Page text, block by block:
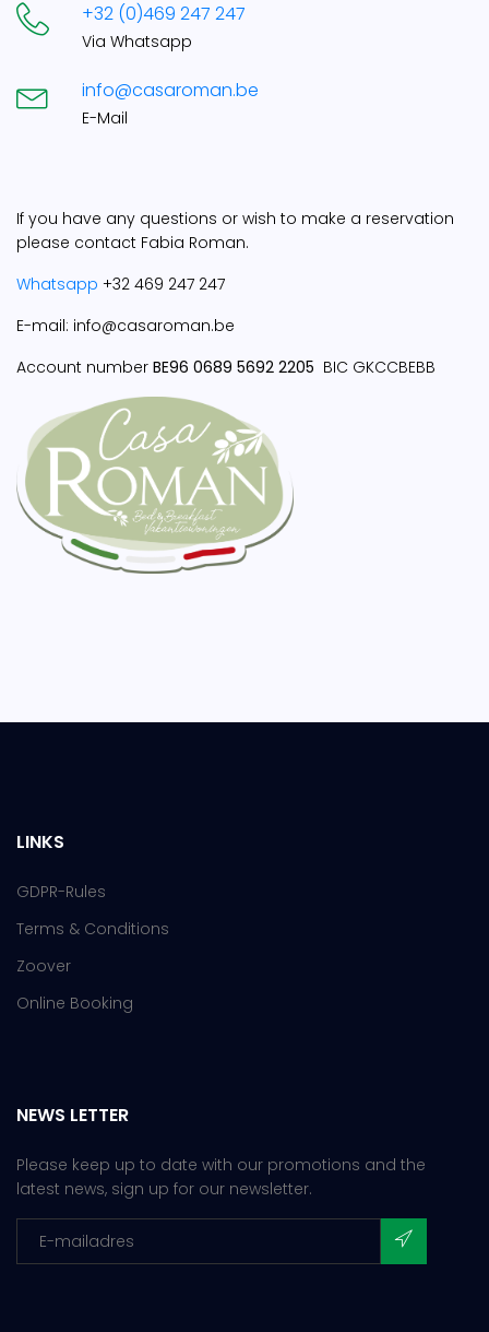
+32 (0)469 247 247
Via Whatsapp
info@casaroman.be
E-Mail
If you have any questions or wish to make a reservation
please contact Fabia Roman.
Whatsapp +32 469 247 247
E-mail: info@casaroman.be
Account number BE96 0689 5692 2205 BIC GKCCBEBB
LINKS
GDPR-Rules
Terms & Conditions
Zoover
Online Booking
NEWS LETTER
Please keep up to date with our promotions and the
latest news, sign up for our newsletter.